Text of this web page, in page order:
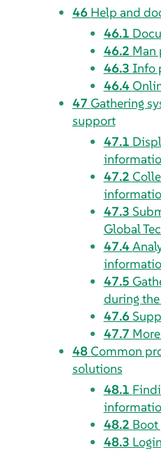
46 Help and
46.1
46.2 Man
46.3 Info
46.4
47 Gathering
support
47.1
47.2
47.3
Global
47.4
47.5
during
47.6
47.7
48 Common
solutions
48.1
48.2
48.3